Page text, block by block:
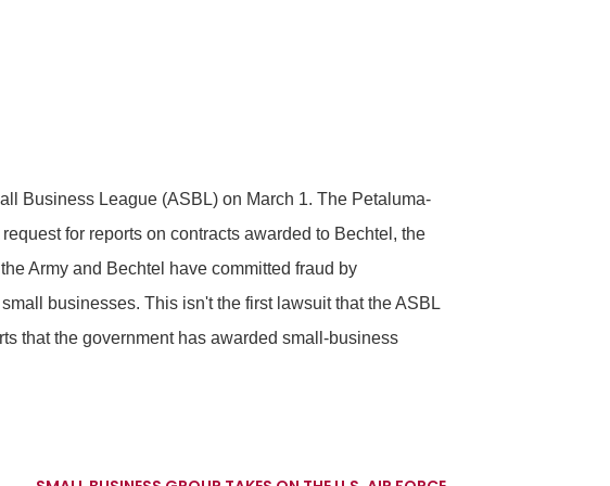
Business League (ASBL) on March 1. The Petaluma-
for reports on contracts awarded to Bechtel, the
Army and Bechtel have committed fraud by
businesses. This isn't the first lawsuit that the ASBL
that the government has awarded small-business